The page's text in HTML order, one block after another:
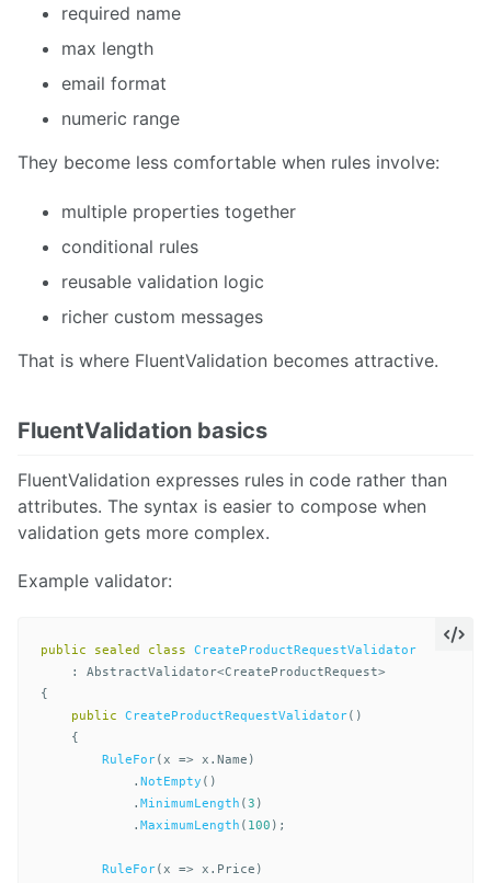
required name
max length
email format
numeric range
They become less comfortable when rules involve:
multiple properties together
conditional rules
reusable validation logic
richer custom messages
That is where FluentValidation becomes attractive.
FluentValidation basics
FluentValidation expresses rules in code rather than
attributes. The syntax is easier to compose when
validation gets more complex.
Example validator:
public sealed class
CreateProductRequestValidator
:
AbstractValidator<CreateProductRequest>
{
public
CreateProductRequestValidator()
{
RuleFor( x => x . Name )
. NotEmpty ()
. MinimumLength ( 3 )
. MaximumLength ( 100 );
RuleFor( x => x . Price )